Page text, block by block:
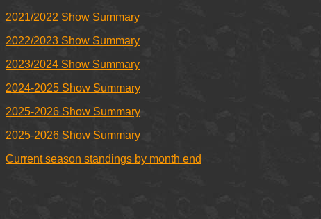
2021/2022 Show Summary
2022/2023 Show Summary
2023/2024 Show Summary
2024-2025 Show Summary
2025-2026 Show Summary
2025-2026 Show Summary
Current season standings by month end